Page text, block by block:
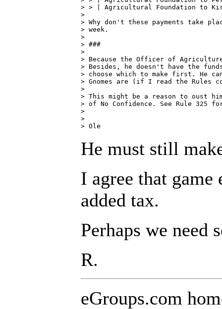
> > | Agricultural Foundation to
>
> Why don't these payments take
> week.
>
> ###
>
> Because the Officer of
> Besides, he doesn't have the
> choose which to make first. He
> Gnomes are (if I read the Rules
>
> This might be a reason to oust
> of No Confidence. See Rule 325
>
>
> Ole
He must still
I agree that game
added tax.
Perhaps we
R.
eGroups.com